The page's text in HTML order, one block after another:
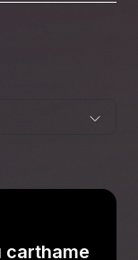
carthame